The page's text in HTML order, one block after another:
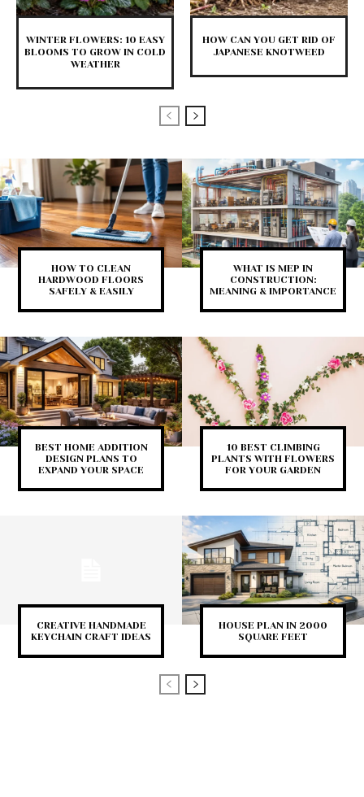
WINTER FLOWERS: 10 EASY
BLOOMS TO GROW IN COLD
WEATHER
HOW CAN YOU GET RID OF
JAPANESE KNOTWEED
HOW TO CLEAN
HARDWOOD FLOORS
SAFELY & EASILY
WHAT IS MEP IN
CONSTRUCTION:
MEANING & IMPORTANCE
BEST HOME ADDITION
DESIGN PLANS TO
EXPAND YOUR SPACE
10 BEST CLIMBING
PLANTS WITH FLOWERS
FOR YOUR GARDEN
CREATIVE HANDMADE
KEYCHAIN CRAFT IDEAS
HOUSE PLAN IN 2000
SQUARE FEET